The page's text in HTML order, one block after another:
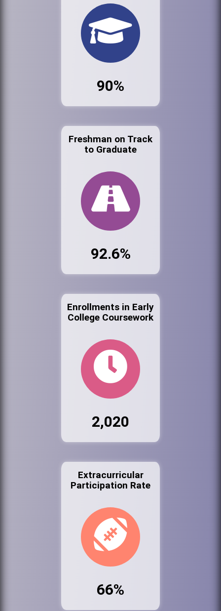
90%
Freshman on Track
to Graduate
92.6%
Enrollments in Early
College Coursework
2,020
Extracurricular
Participation Rate
66%